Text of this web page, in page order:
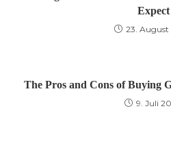
Expect
23.
The Pros and Cons of Buying
9. Juli